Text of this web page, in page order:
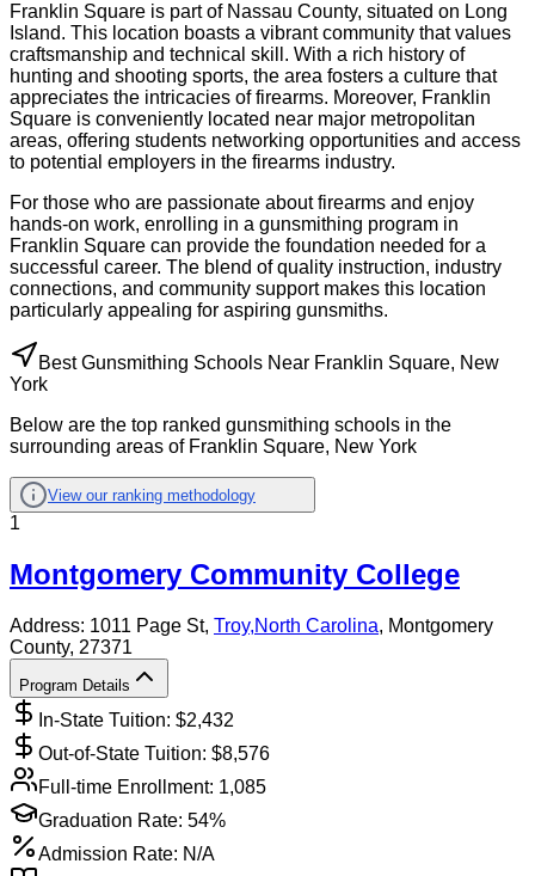
Franklin Square is part of Nassau County, situated on Long
Island. This location boasts a vibrant community that values
craftsmanship and technical skill. With a rich history of
hunting and shooting sports, the area fosters a culture that
appreciates the intricacies of firearms. Moreover, Franklin
Square is conveniently located near major metropolitan
areas, offering students networking opportunities and access
to potential employers in the firearms industry.
For those who are passionate about firearms and enjoy
hands-on work, enrolling in a gunsmithing program in
Franklin Square can provide the foundation needed for a
successful career. The blend of quality instruction, industry
connections, and community support makes this location
particularly appealing for aspiring gunsmiths.
Best Gunsmithing Schools Near Franklin Square, New
York
Below are the top ranked gunsmithing schools in the
surrounding areas of Franklin Square, New York
View our ranking methodology
1
Montgomery Community College
Address: 1011 Page St, Troy,North Carolina, Montgomery
County, 27371
Program Details
In-State Tuition: $2,432
Out-of-State Tuition: $8,576
Full-time Enrollment: 1,085
Graduation Rate: 54%
Admission Rate: N/A